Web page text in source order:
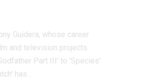
Guidera, whose career
and television projects
Part III' to 'Species'
has…